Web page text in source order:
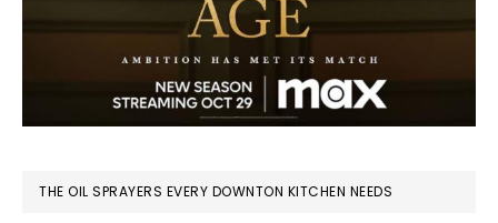
THE OIL SPRAYERS EVERY DOWNTON KITCHEN NEEDS